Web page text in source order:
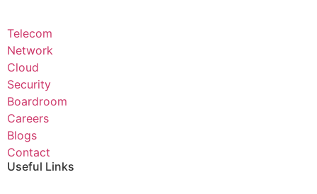
Telecom
Network
Cloud
Security
Boardroom
Careers
Blogs
Contact
Useful Links